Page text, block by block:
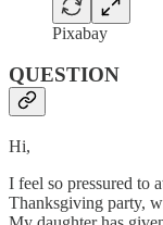
Pixabay
QUESTION
Hi,
I feel so pressured to
Thanksgiving party,